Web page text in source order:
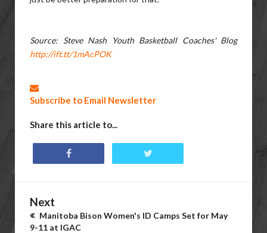
Source: Steve Nash Youth Basketball Coaches' Blog
http://ift.tt/1mAcPOK
Subscribe to Email Newsletter
Share this article to...
Next
Manitoba Bison Women's ID Camps Set for May
9-11 at IGAC